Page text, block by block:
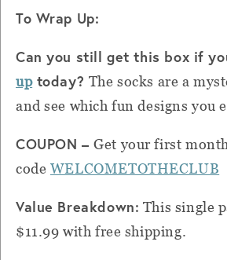
To Wrap Up:
Can you still get this box if
uptoday? The socks are a
and see which fun designs you
COUPON –Get your first
code WELCOMETOTHECLUB
Value Breakdown: This single
$11.99 with free shipping.